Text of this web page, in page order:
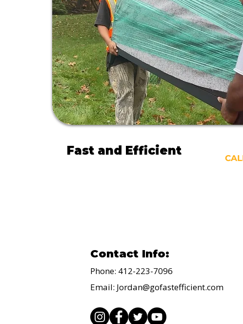
Fast and Efficient
Contact Info:
Phone: 412-223-7096
Email: Jordan@gofastefficient.com